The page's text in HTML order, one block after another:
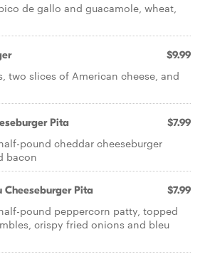
de gallo and guacamole, wheat,
$9.99
two slices of American cheese, and
Pita $7.99
pound cheddar cheeseburger
bacon
Cheeseburger Pita $7.99
pound peppercorn patty, topped
crispy fried onions and bleu